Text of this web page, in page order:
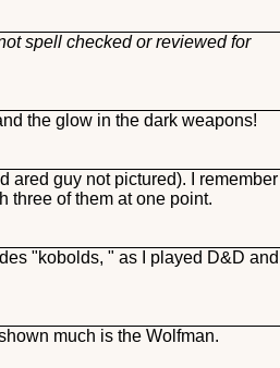
spell checked or reviewed for
the glow in the dark weapons!
ared guy not pictured). I remember
three of them at one point.
"kobolds, " as I played D&D and I
much is the Wolfman.